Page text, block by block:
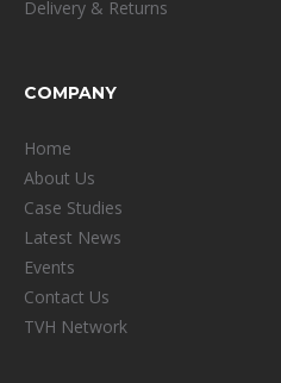
Delivery & Returns
COMPANY
Home
About Us
Case Studies
Latest News
Events
Contact Us
TVH Network